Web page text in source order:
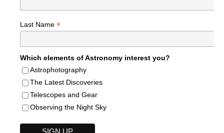
Last Name *
Which elements of Astronomy interest you?
Astrophotography
The Latest Discoveries
Telescopes and Gear
Observing the Night Sky